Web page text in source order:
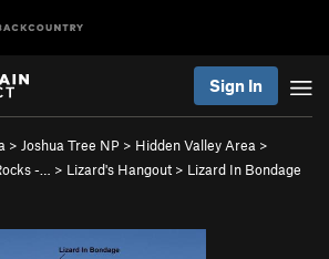
Sign In
> Joshua Tree NP > Hidden Valley Area >
-… > Lizard's Hangout > Lizard In Bondage